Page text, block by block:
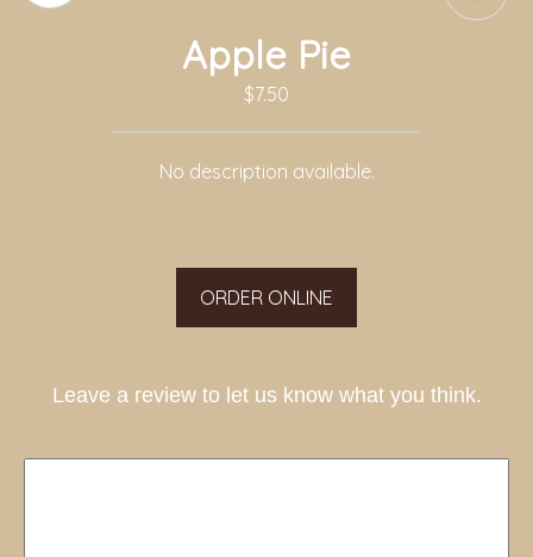
Apple Pie
$7.50
No description available.
ORDER ONLINE
Leave a review to let us know what you think.